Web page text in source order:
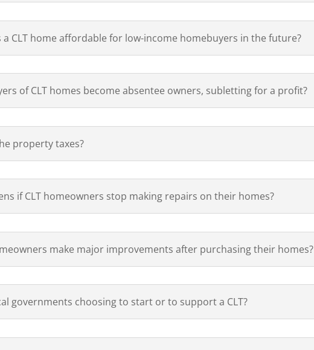
a CLT home affordable for low-income homebuyers in the future?
of CLT homes become absentee owners, subletting for a profit?
property taxes?
if CLT homeowners stop making repairs on their homes?
make major improvements after purchasing their homes?
governments choosing to start or to support a CLT?